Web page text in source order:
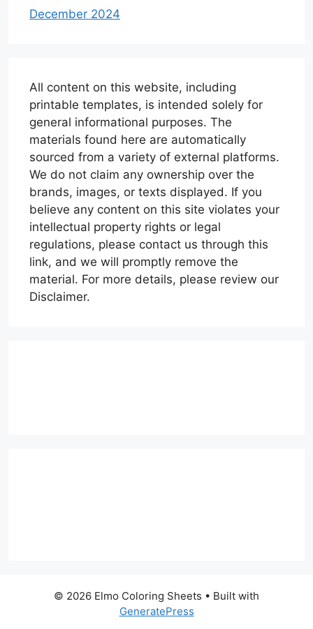
December 2024
All content on this website, including
printable templates, is intended solely for
general informational purposes. The
materials found here are automatically
sourced from a variety of external platforms.
We do not claim any ownership over the
brands, images, or texts displayed. If you
believe any content on this site violates your
intellectual property rights or legal
regulations, please contact us through this
link, and we will promptly remove the
material. For more details, please review our
Disclaimer.
© 2026 Elmo Coloring Sheets • Built with
GeneratePress